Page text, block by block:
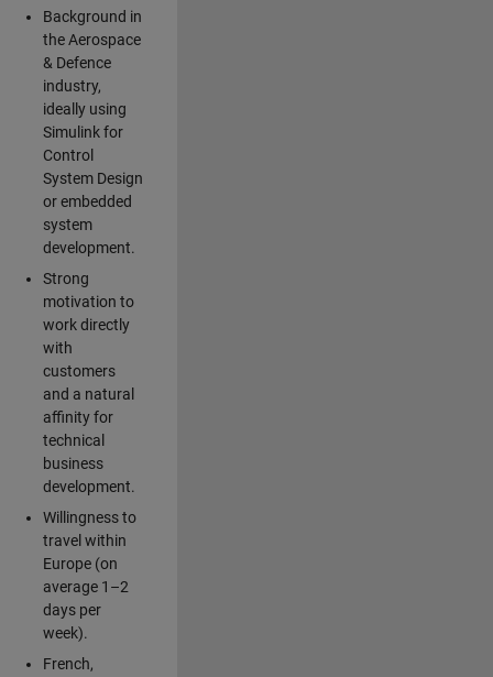
Background in
the Aerospace
& Defence
industry,
ideally using
Simulink for
Control
System Design
or embedded
system
development.
Strong
motivation to
work directly
with
customers
and a natural
affinity for
technical
business
development.
Willingness to
travel within
Europe (on
average 1–2
days per
week).
French,